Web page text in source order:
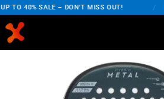
TO 40% SALE – DON'T MISS OUT!